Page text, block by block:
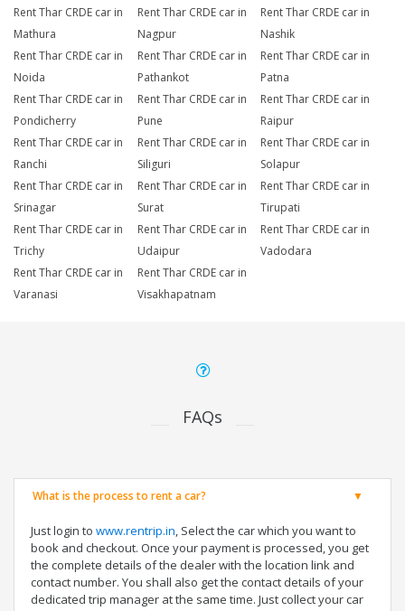
Rent Thar CRDE car in
Mathura
Rent Thar CRDE car in
Nagpur
Rent Thar CRDE car in
Nashik
Rent Thar CRDE car in
Noida
Rent Thar CRDE car in
Pathankot
Rent Thar CRDE car in
Patna
Rent Thar CRDE car in
Pondicherry
Rent Thar CRDE car in
Pune
Rent Thar CRDE car in
Raipur
Rent Thar CRDE car in
Ranchi
Rent Thar CRDE car in
Siliguri
Rent Thar CRDE car in
Solapur
Rent Thar CRDE car in
Srinagar
Rent Thar CRDE car in
Surat
Rent Thar CRDE car in
Tirupati
Rent Thar CRDE car in
Trichy
Rent Thar CRDE car in
Udaipur
Rent Thar CRDE car in
Vadodara
Rent Thar CRDE car in
Varanasi
Rent Thar CRDE car in
Visakhapatnam
FAQs
What is the process to rent a car?
Just login to www.rentrip.in, Select the car which you want to
book and checkout. Once your payment is processed, you get
the complete details of the dealer with the location link and
contact number. You shall also get the contact details of your
dedicated trip manager at the same time. Just collect your car